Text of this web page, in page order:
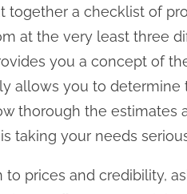
together a checklist of
at the very least three
you a concept of
allows you to determine
thorough the estimates
taking your needs
to prices and credibility,